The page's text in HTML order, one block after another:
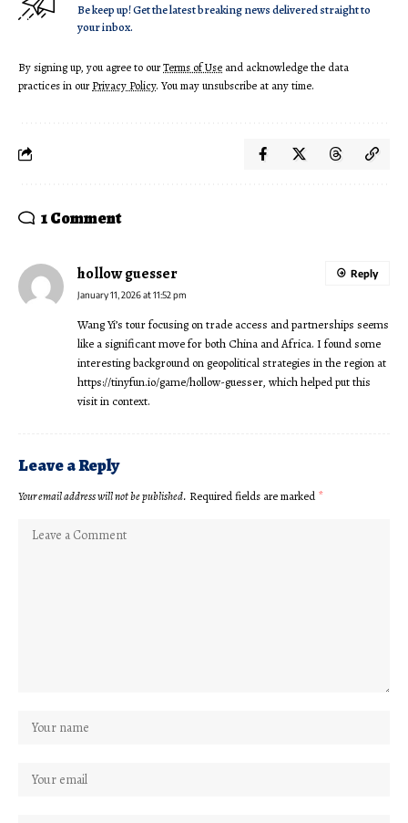
Be keep up! Get the latest breaking news delivered straight to
your inbox.
By signing up, you agree to ourTerms of Use and acknowledge the data
practices in ourPrivacy Policy. You may unsubscribe at any time.
1 Comment
hollow guesser
January 11, 2026 at 11:52 pm
Wang Yi’s tour focusing on trade access and partnerships seems
like a significant move for both China and Africa. I found some
interesting background on geopolitical strategies in the region at
https://tinyfun.io/game/hollow-guesser, which helped put this
visit in context.
Reply
Leave a Reply
Your email address will not be published. Required fields are marked *